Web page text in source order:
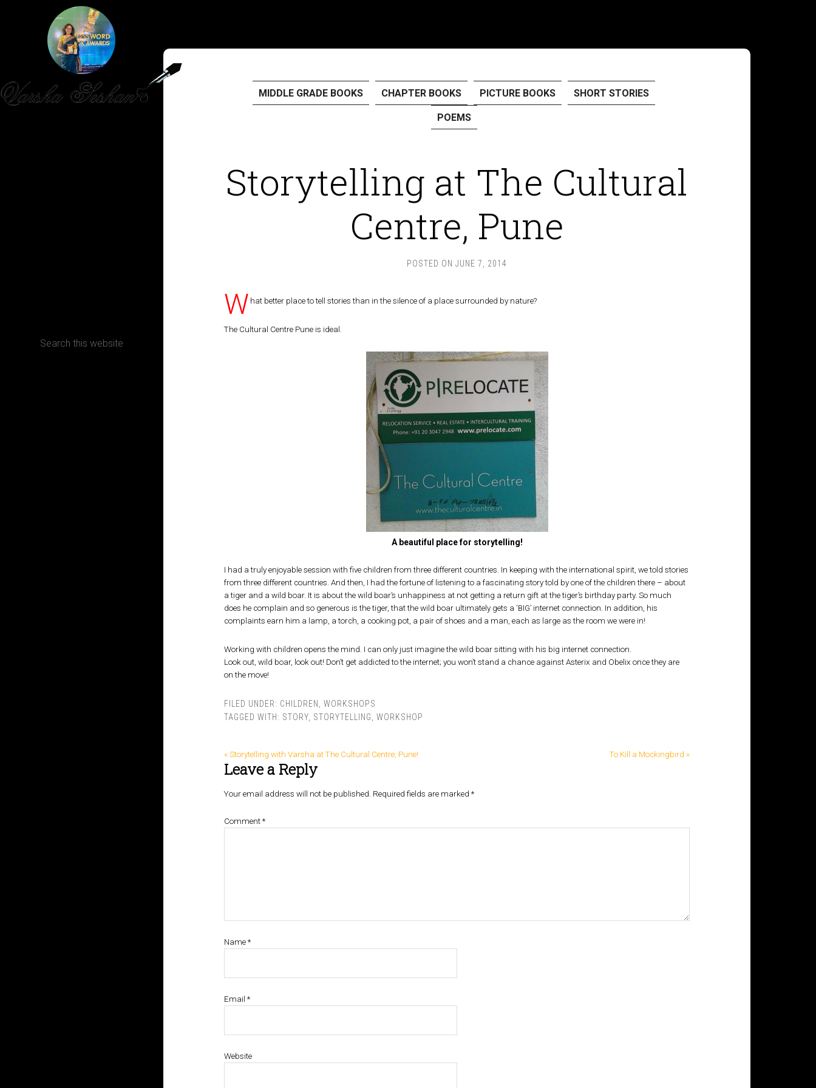
MIDDLE GRADE BOOKS CHAPTER BOOKS PICTURE BOOKS SHORT STORIES
POEMS
Storytelling at The Cultural
Centre, Pune
POSTED ONJUNE 7, 2014
W hat better place to tell stories than in the silence of a place surrounded by nature?
The Cultural Centre Pune is ideal.
A beautiful place for storytelling!
I had a truly enjoyable session with five children from three different countries. In keeping with the international spirit, we told stories
from three different countries. And then, I had the fortune of listening to a fascinating story told by one of the children there – about
a tiger and a wild boar. It is about the wild boar’s unhappiness at not getting a return gift at the tiger’s birthday party. So much
does he complain and so generous is the tiger, that the wild boar ultimately gets a ‘BIG’ internet connection. In addition, his
complaints earn him a lamp, a torch, a cooking pot, a pair of shoes and a man, each as large as the room we were in!
Working with children opens the mind. I can only just imagine the wild boar sitting with his big internet connection.
Look out, wild boar, look out! Don’t get addicted to the internet; you won’t stand a chance against Asterix and Obelix once they are
on the move!
FILED UNDER: CHILDREN
WORKSHOPS
TAGGED WITH: STORY, STORYTELLING WORKSHOP
« Storytelling with Varsha at The Cultural Centre, Pune! To Kill a Mockingbird »
Leave a Reply
Your email address will not be published. Required fields are marked *
Comment *
Name *
Email *
Website